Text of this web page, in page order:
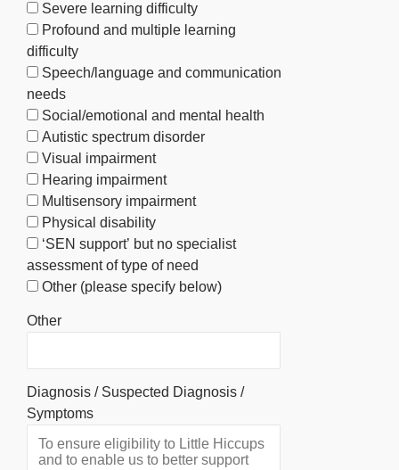
Severe learning difficulty
Profound and multiple learning
difficulty
Speech/language and communication
needs
Social/emotional and mental health
Autistic spectrum disorder
Visual impairment
Hearing impairment
Multisensory impairment
Physical disability
‘SEN support’ but no specialist
assessment of type of need
Other (please specify below)
Other
Diagnosis / Suspected Diagnosis /
Symptoms